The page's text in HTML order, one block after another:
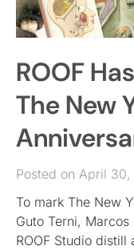
JOBS
EVENTS
SIGN IN
ROOF
The New
Posted on April
To mark The New
Guto Terni,
ROOF Studio distill